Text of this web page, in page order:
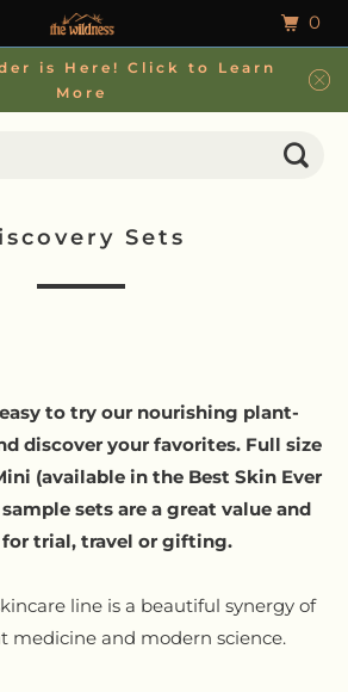
is Here! Click to Learn
More
Sets
to try our nourishing plant-
discover your favorites. Full size
(available in the Best Skin Ever
sets are a great value and
trial, travel or gifting.
line is a beautiful synergy of
medicine and modern science.
0